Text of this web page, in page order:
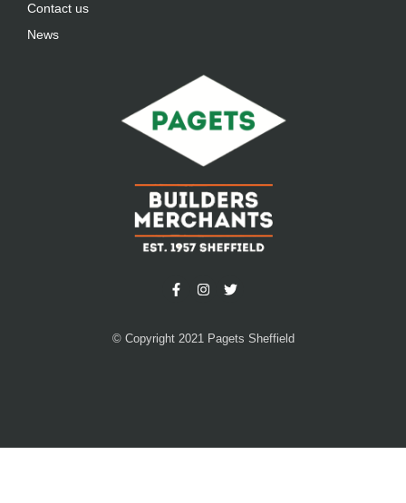
Contact us
News
© Copyright 2021 Pagets Sheffield